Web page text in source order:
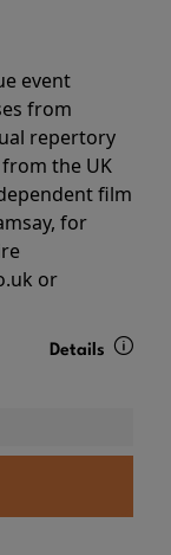
event
from
repertory
the UK
film
for
or
Details